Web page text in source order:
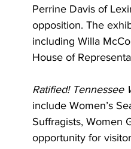
Perrine Davis of
opposition. The
including Willa
House of
Ratified! Tennessee
include Women’s
Suffragists, Women
opportunity for